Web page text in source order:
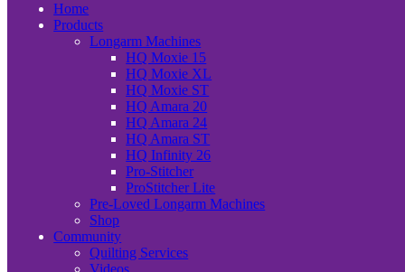
Home
Products
Longarm Machines
HQ Moxie 15
HQ Moxie XL
HQ Moxie ST
HQ Amara 20
HQ Amara 24
HQ Amara ST
HQ Infinity 26
Pro-Stitcher
ProStitcher Lite
Pre-Loved Longarm Machines
Shop
Community
Quilting Services
Videos